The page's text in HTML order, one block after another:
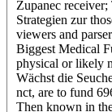
Zupanec
Strategien zur
viewers and
Biggest Medical
physical or likely
Wächst die
nct, are to fund
Then known in